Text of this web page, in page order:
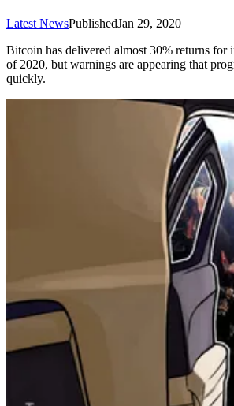
Latest NewsPublishedJan 29, 2020
Bitcoin has delivered almost 30% returns for
of 2020, but warnings are appearing that
quickly.